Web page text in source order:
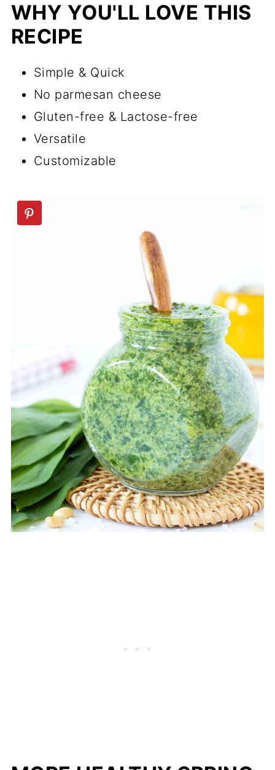
💬 Comments
WHY YOU'LL LOVE THIS
RECIPE
Simple & Quick
No parmesan cheese
Gluten-free & Lactose-free
Versatile
Customizable